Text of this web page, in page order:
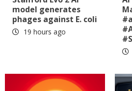
model generates
phages against E. coli
19 hours ago